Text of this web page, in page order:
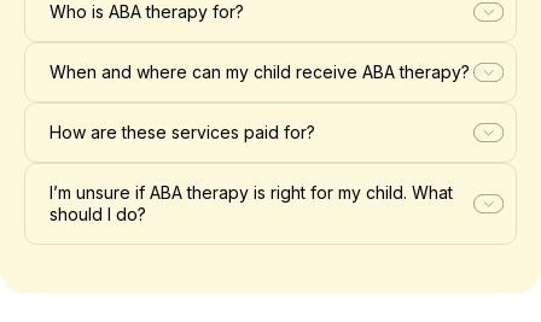
Who is ABA therapy for?
When and where can my child receive ABA therapy?
How are these services paid for?
I’m unsure if ABA therapy is right for my child. What
should I do?